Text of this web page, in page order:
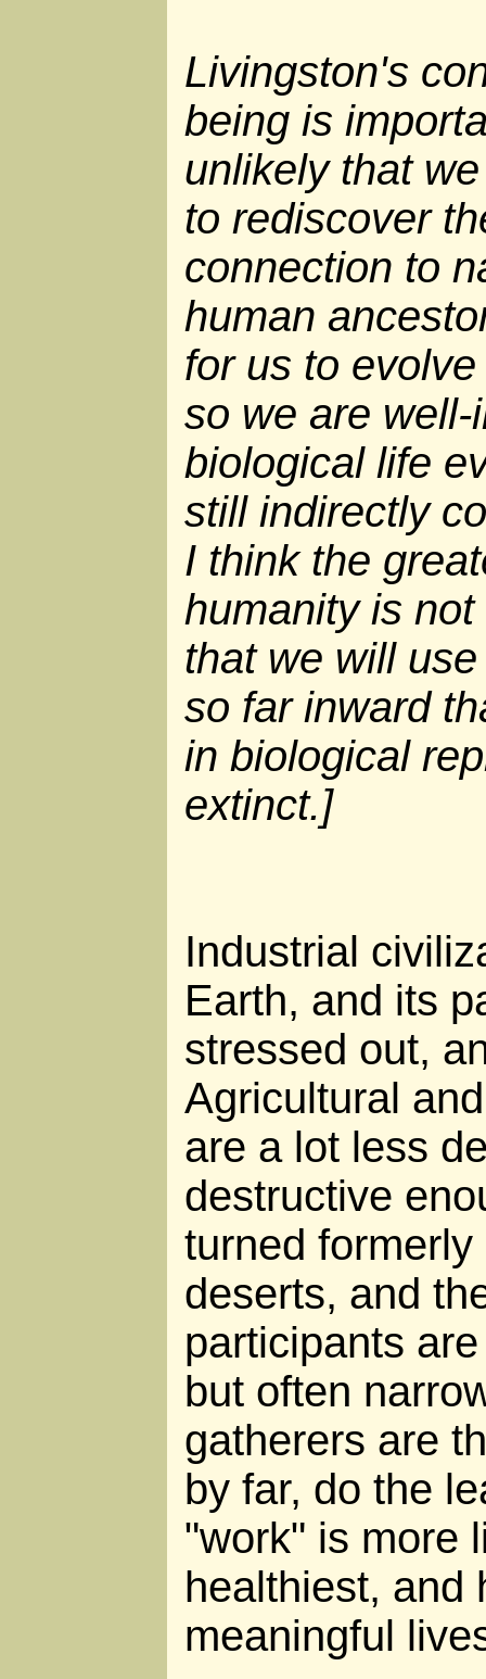
Livingston's
being is
unlikely that
to rediscover
connection to
human
for us to
so we are
biological life
still indirectly
I think the
humanity is
that we will
so far inward
in biological
extinct.]
Industrial
Earth, and its
stressed out,
Agricultural
are a lot less
destructive
turned
deserts, and
participants
but often
gatherers are
by far, do the
"work" is more
healthiest, and
meaningful